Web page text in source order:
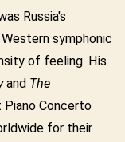
Russia's
symphonic
of feeling. His
and The
Piano Concerto
for their